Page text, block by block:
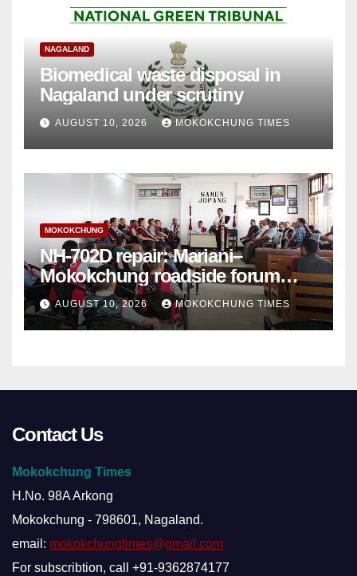
NAGALAND
Biomedical waste disposal in
Nagaland under scrutiny
AUGUST 10, 2026 MOKOKCHUNG TIMES
MOKOKCHUNG
NH-702D repair: Mariani–
Mokokchung roadside forum
sets demands
AUGUST 10, 2026 MOKOKCHUNG TIMES
Contact Us
Mokokchung Times
H.No. 98A Arkong
Mokokchung - 798601, Nagaland.
email: mokokchungtimes@gmail.com
For subscribtion, call +91-9362874177